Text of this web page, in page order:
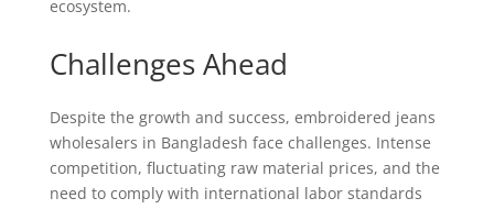
ecosystem.
Challenges Ahead
Despite the growth and success, embroidered jeans
wholesalers in Bangladesh face challenges. Intense
competition, fluctuating raw material prices, and the
need to comply with international labor standards